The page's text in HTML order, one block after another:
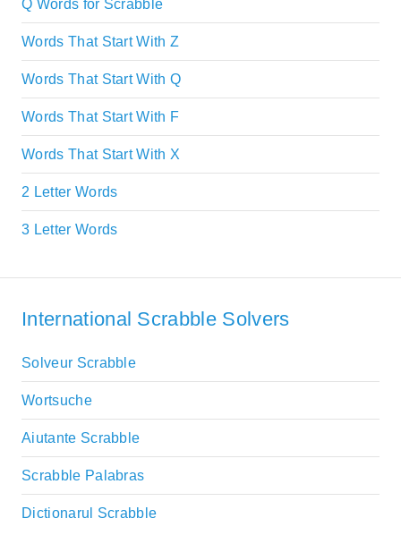
Q Words for Scrabble
Words That Start With Z
Words That Start With Q
Words That Start With F
Words That Start With X
2 Letter Words
3 Letter Words
International Scrabble Solvers
Solveur Scrabble
Wortsuche
Aiutante Scrabble
Scrabble Palabras
Dictionarul Scrabble